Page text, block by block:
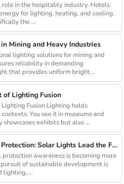
in the hospitality industry. Hotels
for lighting, heating, and cooling.
the ...
Mining and Heavy Industries
lighting solutions for mining and
reliability in demanding
that provides uniform bright...
of Lighting Fusion
Lighting holds
You see it in museums and
exhibits but also ...
New Trend of Environmental Protection: Solar Lights Lead the Future of Green Lighting
protection awareness is becoming more
of sustainable development is
lighting,...